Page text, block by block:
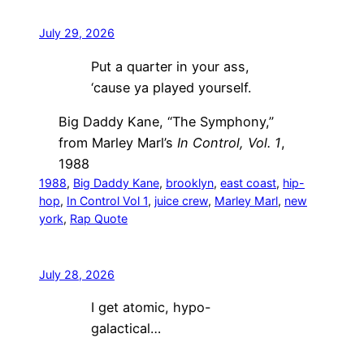
July 29, 2026
Put a quarter in your ass,
‘cause ya played yourself.
Big Daddy Kane, “The Symphony,”
from Marley Marl’s In Control, Vol. 1,
1988
1988, Big Daddy Kane, brooklyn, east coast, hip-
hop, In Control Vol 1, juice crew, Marley Marl, new
york, Rap Quote
July 28, 2026
I get atomic, hypo-
galactical…